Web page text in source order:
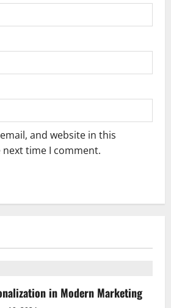
and website in this
time I comment.
in Modern Marketing